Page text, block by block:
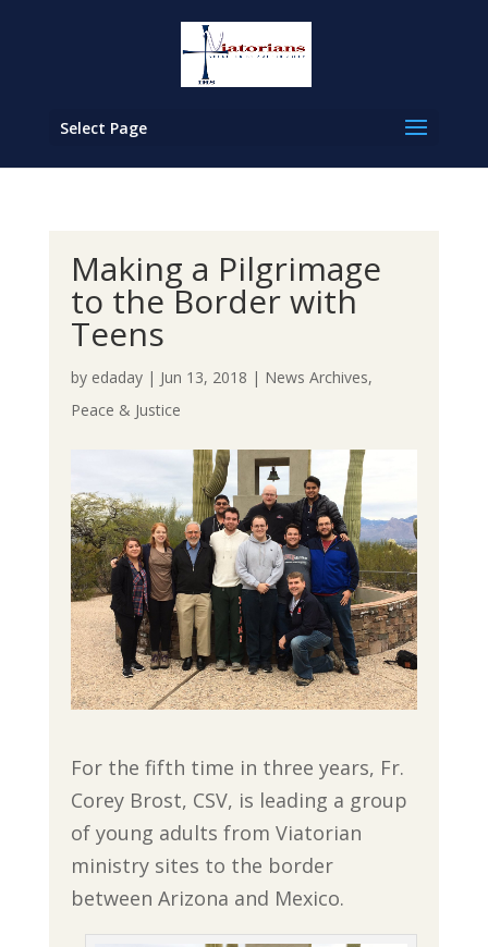
Select Page
Making a Pilgrimage
to the Border with
Teens
by edaday| Jun 13, 2018 | News Archives,
Peace & Justice
For the fifth time in three years, Fr.
Corey Brost, CSV, is leading a group
of young adults from Viatorian
ministry sites to the border
between Arizona and Mexico.